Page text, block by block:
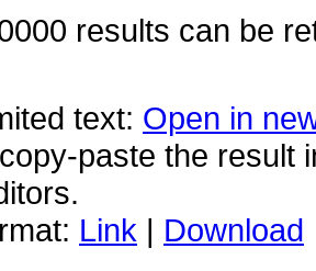
results can be
text: Open in
paste the result
Link | Download